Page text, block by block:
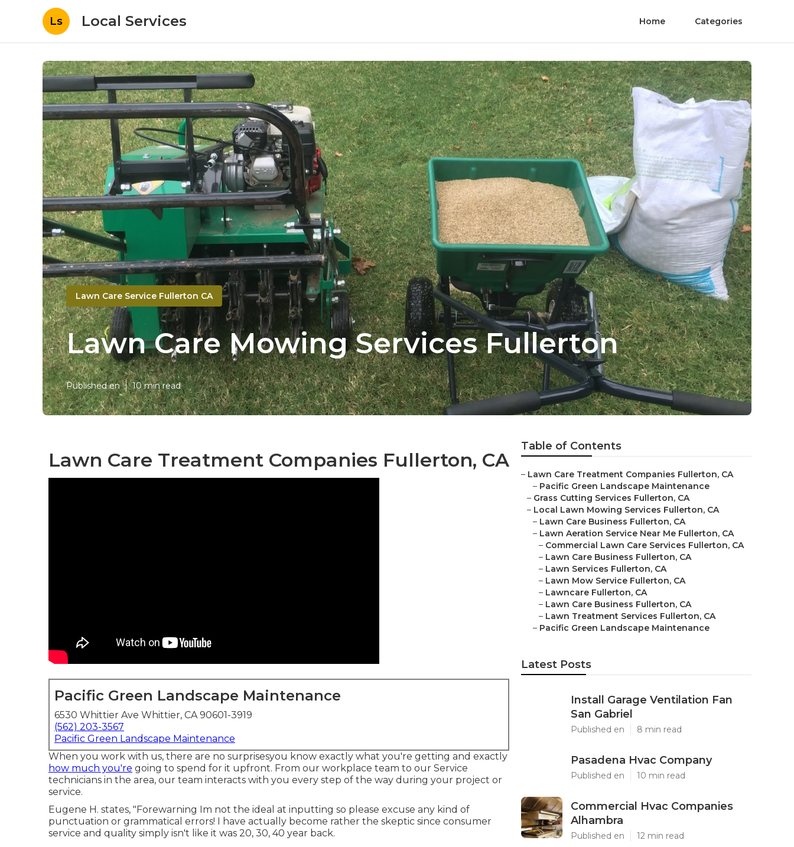
Ls Local Services Home Categories
Lawn Care Service Fullerton CA
Lawn Care Mowing Services Fullerton
Published en 10 min read
Lawn Care Treatment Companies Fullerton, CA
Pacific Green Landscape Maintenance
6530 Whittier Ave Whittier, CA 90601-3919
(562) 203-3567
Pacific Green Landscape Maintenance
When you work with us, there are no surprisesyou know exactly what you're getting and exactly
how much you're going to spend for it upfront. From our workplace team to our Service
technicians in the area, our team interacts with you every step of the way during your project or
service.
Eugene H. states, "Forewarning Im not the ideal at inputting so please excuse any kind of
punctuation or grammatical errors! I have actually become rather the skeptic since consumer
service and quality simply isn't like it was 20, 30, 40 year back.
Table of Contents
– Lawn Care Treatment Companies Fullerton, CA
– Pacific Green Landscape Maintenance
– Grass Cutting Services Fullerton, CA
– Local Lawn Mowing Services Fullerton, CA
– Lawn Care Business Fullerton, CA
– Lawn Aeration Service Near Me Fullerton, CA
– Commercial Lawn Care Services Fullerton, CA
– Lawn Care Business Fullerton, CA
– Lawn Services Fullerton, CA
– Lawn Mow Service Fullerton, CA
– Lawncare Fullerton, CA
– Lawn Care Business Fullerton, CA
– Lawn Treatment Services Fullerton, CA
– Pacific Green Landscape Maintenance
Latest Posts
Install Garage Ventilation Fan
San Gabriel
Published en 8 min read
Pasadena Hvac Company
Published en 10 min read
Commercial Hvac Companies
Alhambra
Published en 12 min read